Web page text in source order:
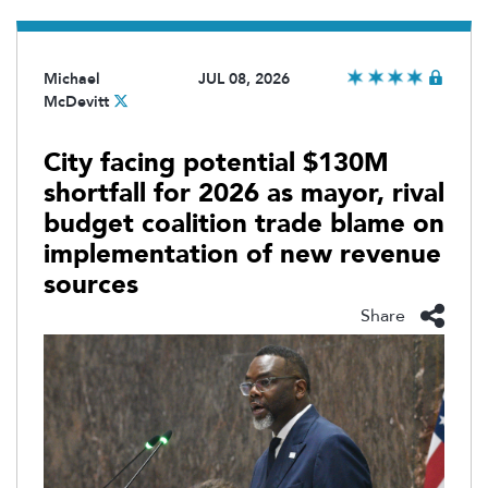
Michael
McDevitt
JUL 08, 2026
City facing potential $130M
shortfall for 2026 as mayor, rival
budget coalition trade blame on
implementation of new revenue
sources
Share